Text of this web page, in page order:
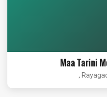
Maa Tarini
,